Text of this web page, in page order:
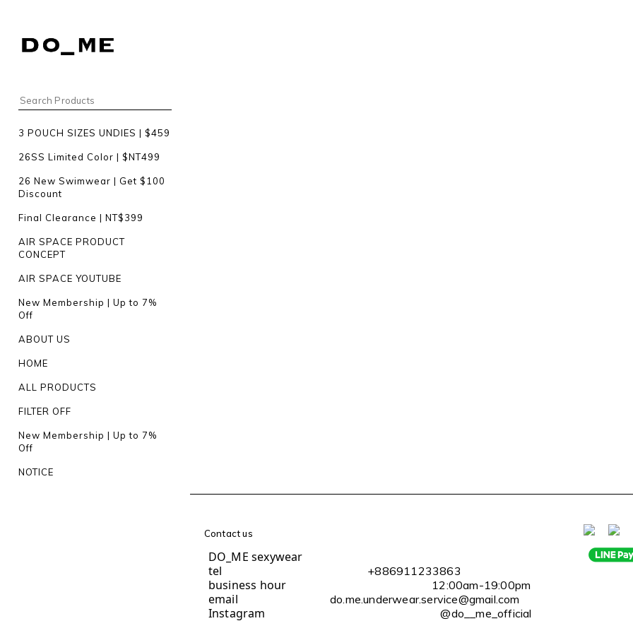
3 POUCH SIZES UNDIES | $459
26SS Limited Color | $NT499
26 New Swimwear | Get $100
Discount
Final Clearance | NT$399
AIR SPACE PRODUCT
CONCEPT
AIR SPACE YOUTUBE
New Membership | Up to 7%
Off
ABOUT US
HOME
ALL PRODUCTS
FILTER OFF
New Membership | Up to 7%
Off
NOTICE
Contact us
DO_ME sexywear
tel +886911233863
business hour 12:00am-19:00pm
email do.me.underwear.service@gmail.com
Instagram @do__me_official